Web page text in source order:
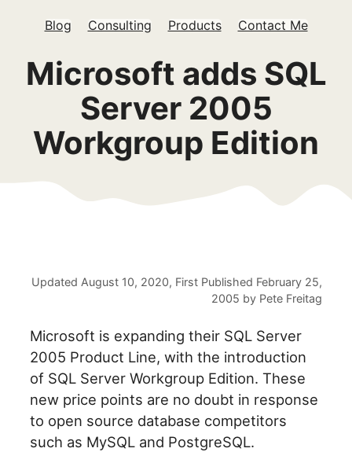
Blog Consulting Products Contact Me
Microsoft adds SQL
Server 2005
Workgroup Edition
Updated August 10, 2020, First Published February 25,
2005 by Pete Freitag
Microsoft is expanding their SQL Server
2005 Product Line, with the introduction
of SQL Server Workgroup Edition. These
new price points are no doubt in response
to open source database competitors
such as MySQL and PostgreSQL.